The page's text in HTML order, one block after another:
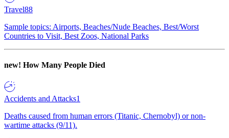
Travel88
Sample topics: Airports, Beaches/Nude Beaches, Best/Worst
Countries to Visit, Best Zoos, National Parks
new! How Many People Died
Accidents and Attacks1
Deaths caused from human errors (Titanic, Chernobyl) or non-
wartime attacks (9/11).